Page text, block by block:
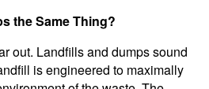
the Same Thing?
out. Landfills and dumps sound
is engineered to maximally